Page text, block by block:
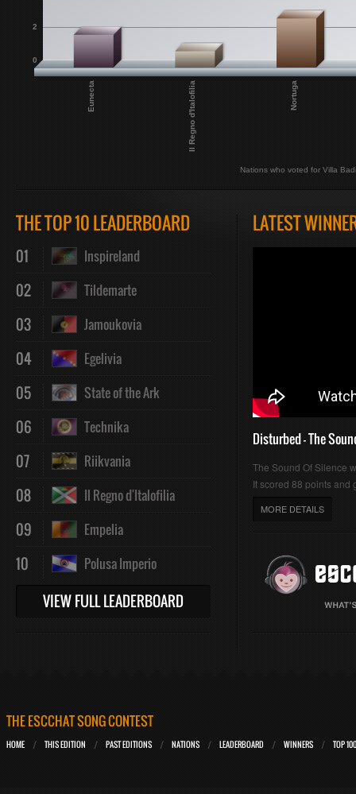
Eunecta Il Regno d'Italofilia Nortuga
0
2
Nations who voted for Villa
THE TOP 10 LEADERBOARD
01 Inspireland
02 Tildemarte
03 Jamoukovia
04 Egelivia
05 State of the Ark
06 Technika
07 Riikvania
08 Il Regno d'Italofilia
09 Empelia
10 Polusa Imperio
VIEW FULL LEADERBOARD
LATEST
Disturbed - The
The Sound Of Silence
It scored 88 points and
MORE DETAILS
THE ESCCHAT SONG CONTEST
HOME THIS EDITION PAST EDITIONS NATIONS LEADERBOARD WINNERS TOP 100